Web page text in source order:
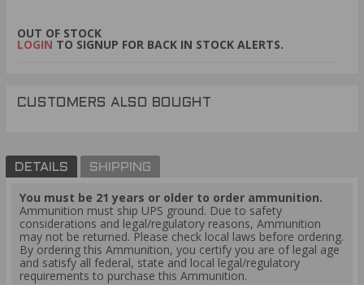
OUT OF STOCK
LOGIN TO SIGNUP FOR BACK IN STOCK ALERTS.
CUSTOMERS ALSO BOUGHT
DETAILS SHIPPING
You must be 21 years or older to order ammunition.
Ammunition must ship UPS ground. Due to safety
considerations and legal/regulatory reasons, Ammunition
may not be returned. Please check local laws before ordering.
By ordering this Ammunition, you certify you are of legal age
and satisfy all federal, state and local legal/regulatory
requirements to purchase this Ammunition.